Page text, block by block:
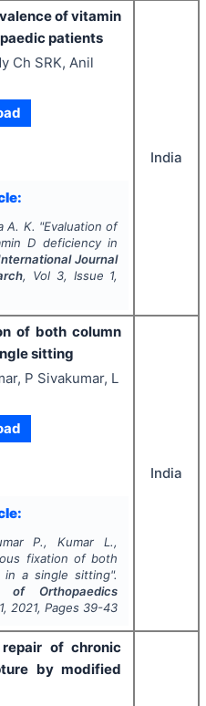
of vitamin
patients
Ch SRK, Anil
A. K. "Evaluation of
D deficiency in
Journal
, Vol 3, Issue 1,
India
of both column
sitting
P Sivakumar, L
P., Kumar L.,
fixation of both
in a single sitting".
of Orthopaedics
1, 2021, Pages 39-43
India
of chronic
by modified